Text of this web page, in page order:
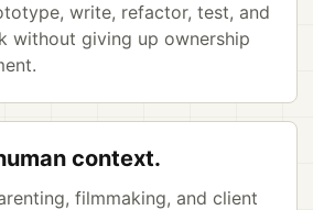
write, refactor, test, and
without giving up ownership
context.
filmmaking, and client